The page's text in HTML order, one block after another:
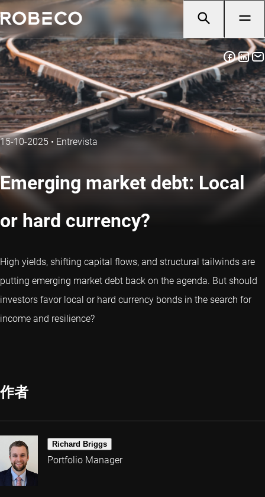
15-10-2025 • Entrevista
Emerging market debt: Local
or hard currency?
High yields, shifting capital flows, and structural tailwinds are
putting emerging market debt back on the agenda. But should
investors favor local or hard currency bonds in the search for
income and resilience?
作者
Richard Briggs
Portfolio Manager